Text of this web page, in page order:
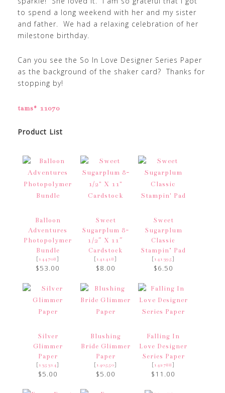
to spend a long weekend with her and my sister
and father. We had a relaxing celebration of her
milestone birthday.
Can you see the So In Love Designer Series Paper
as the background of the shaker card? Thanks for
stopping by!
tams# 11070
Product List
Balloon
Adventures
Photopolymer
Bundle
[144708]
$53.00
Sweet
Sugarplum 8-
1/2″ X 11″
Cardstock
[141418]
$8.00
Sweet
Sugarplum
Classic
Stampin’ Pad
[141395]
$6.50
Silver
Glimmer
Paper
[135314]
$5.00
Blushing
Bride Glimmer
Paper
[140550]
$5.00
Falling In
Love Designer
Series Paper
[142788]
$11.00